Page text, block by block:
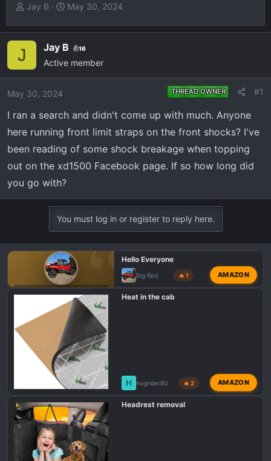
T
r
d
t
a
t
e
r
Jay B
S
a
r
t
e
May 30, 2024
J Jay B 16
Active member
May 30, 2024 THREAD OWNER #1
I ran a search and didn't come up with much. Anyone
here running front limit straps on the front shocks? I've
been reading of some shock breakage when topping
out on the xd1500 Facebook page. If so how long did
you go with?
You must log in or register to reply here.
POLARIS RANGER XD 1500 INTRODUCTIONS 👋
Hello Everyone
Big Red 🔥 1 AMAZON
Heat in the cab
H hogrider80 🔥 2 AMAZON
Headrest removal